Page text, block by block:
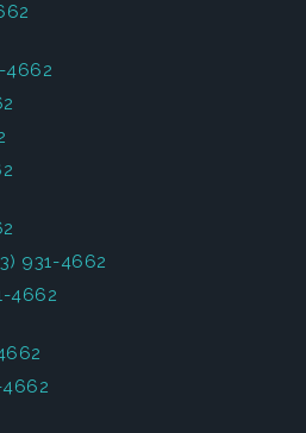
4662
931-4662
4662
4662